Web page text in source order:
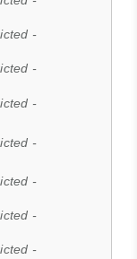
-
-
-
-
-
-
-